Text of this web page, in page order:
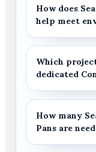
How does
help meet
Which
dedicated
How many
Pans are